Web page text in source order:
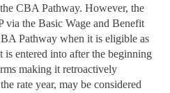
CBA Pathway. However, the
via the Basic Wage and Benefit
Pathway when it is eligible as
entered into after the beginning
making it retroactively
rate year, may be considered